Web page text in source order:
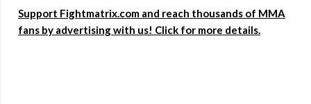
Support Fightmatrix.com and reach thousands of MMA
fans by advertising with us! Click for more details.